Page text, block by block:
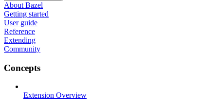
About Bazel
Getting started
User guide
Reference
Extending
Community
Concepts
Extension Overview